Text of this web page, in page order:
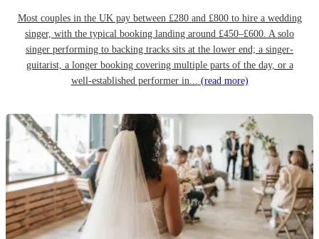
Most couples in the UK pay between £280 and £800 to hire a wedding
singer, with the typical booking landing around £450–£600. A solo
singer performing to backing tracks sits at the lower end; a singer-
guitarist, a longer booking covering multiple parts of the day, or a
well-established performer in... (read more)